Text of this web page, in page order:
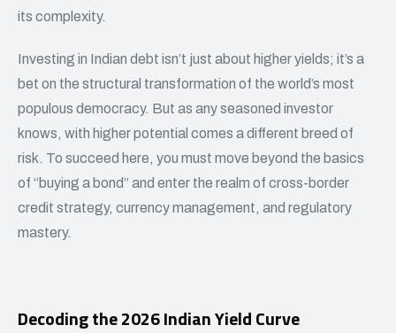
its complexity.
Investing in Indian debt isn’t just about higher yields; it’s a
bet on the structural transformation of the world’s most
populous democracy. But as any seasoned investor
knows, with higher potential comes a different breed of
risk. To succeed here, you must move beyond the basics
of “buying a bond” and enter the realm of cross-border
credit strategy, currency management, and regulatory
mastery.
Decoding the 2026 Indian Yield Curve